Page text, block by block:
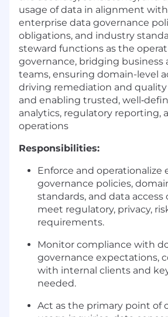
usage of data in alignment with
enterprise data governance
obligations, and industry
steward functions as the
governance, bridging business
teams, ensuring domain-level
driving remediation and
and enabling trusted,
analytics, regulatory reporting,
operations
Responsibilities:
Enforce and operationalize
governance policies,
standards, and data access
meet regulatory, privacy,
requirements.
Monitor compliance with
governance expectations,
with internal clients and
needed.
Act as the primary point of